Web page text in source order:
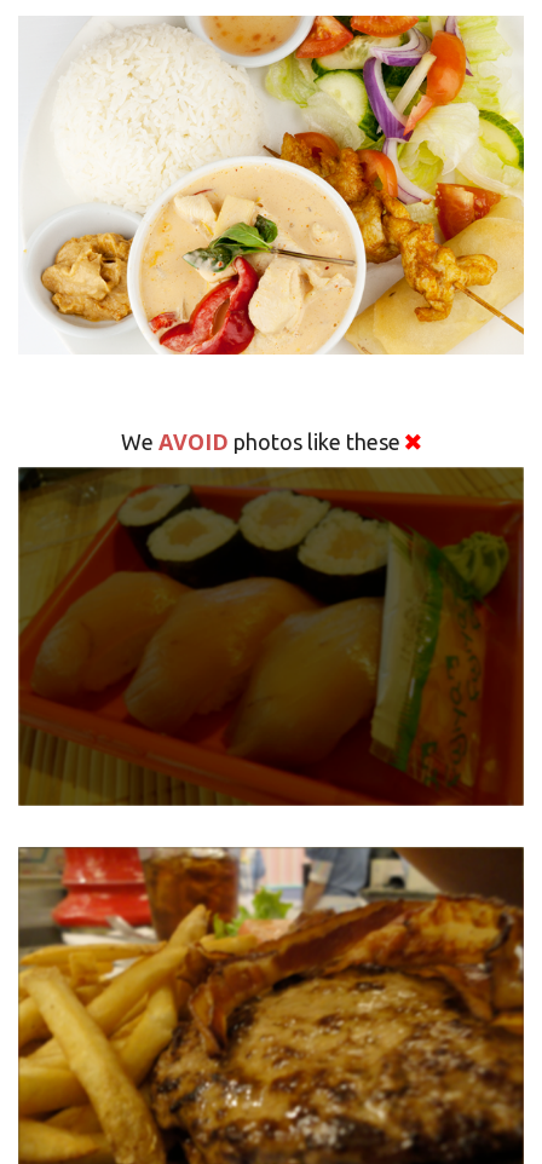
We AVOID photos like these